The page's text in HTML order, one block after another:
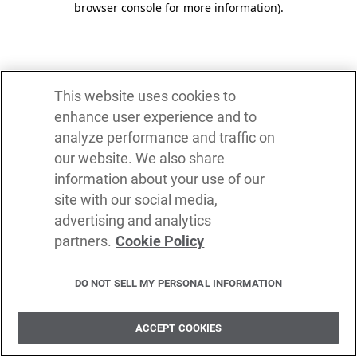
browser console for more information).
This website uses cookies to
enhance user experience and to
analyze performance and traffic on
our website. We also share
information about your use of our
site with our social media,
advertising and analytics
partners. Cookie Policy
DO NOT SELL MY PERSONAL INFORMATION
ACCEPT COOKIES